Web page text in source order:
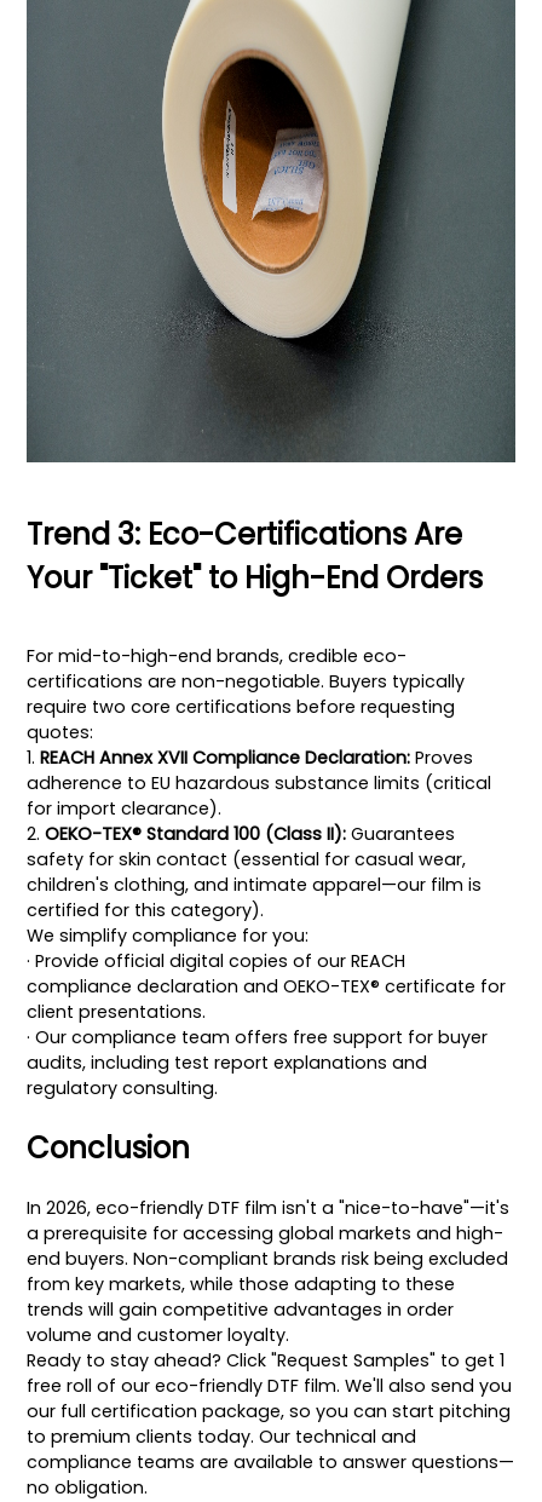
Trend 3: Eco-Certifications Are
Your "Ticket" to High-End Orders
For mid-to-high-end brands, credible eco-
certifications are non-negotiable. Buyers typically
require two core certifications before requesting
quotes:
1.REACH Annex XVII Compliance Declaration: Proves
adherence to EU hazardous substance limits (critical
for import clearance).
2.OEKO-TEX® Standard 100 (Class II): Guarantees
safety for skin contact (essential for casual wear,
children's clothing, and intimate apparel—our film is
certified for this category).
We simplify compliance for you:
· Provide official digital copies of our REACH
compliance declaration and OEKO-TEX® certificate for
client presentations.
· Our compliance team offers free support for buyer
audits, including test report explanations and
regulatory consulting.
Conclusion
In 2026, eco-friendly DTF film isn't a "nice-to-have"—it's
a prerequisite for accessing global markets and high-
end buyers. Non-compliant brands risk being excluded
from key markets, while those adapting to these
trends will gain competitive advantages in order
volume and customer loyalty.
Ready to stay ahead? Click "Request Samples" to get 1
free roll of our eco-friendly DTF film. We'll also send you
our full certification package, so you can start pitching
to premium clients today. Our technical and
compliance teams are available to answer questions—
no obligation.